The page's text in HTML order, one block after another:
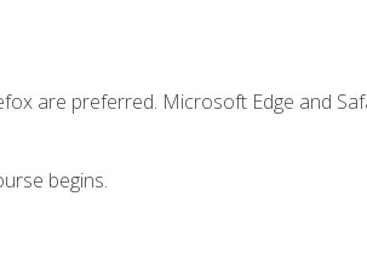
are preferred. Microsoft Edge and
begins.